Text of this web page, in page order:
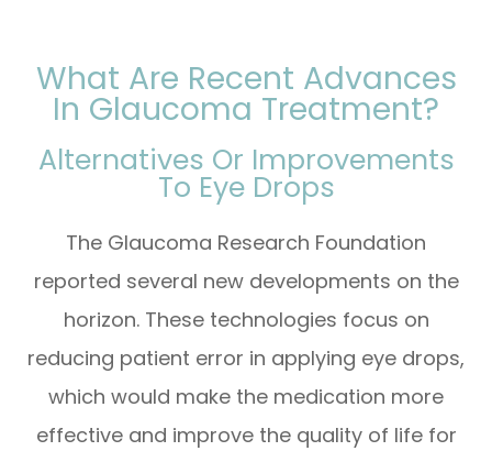
What Are Recent Advances
In Glaucoma Treatment?
Alternatives Or Improvements
To Eye Drops
The Glaucoma Research Foundation
reported several new developments on the
horizon. These technologies focus on
reducing patient error in applying eye drops,
which would make the medication more
effective and improve the quality of life for